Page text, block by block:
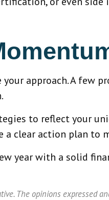
approach. A few
to reflect your
clear action plan to
year with a solid
The opinions